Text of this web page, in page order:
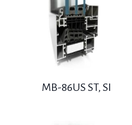
MB-86US ST, SI